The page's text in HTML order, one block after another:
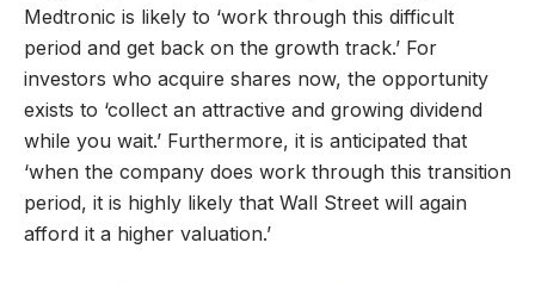
Medtronic is likely to ‘work through this difficult
period and get back on the growth track.’ For
investors who acquire shares now, the opportunity
exists to ‘collect an attractive and growing dividend
while you wait.’ Furthermore, it is anticipated that
‘when the company does work through this transition
period, it is highly likely that Wall Street will again
afford it a higher valuation.’